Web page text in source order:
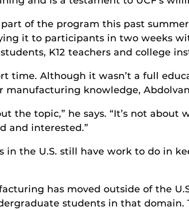
of the program this past
it to participants in two weeks
K12 teachers and college
time. Although it wasn’t a full
knowledge,
the topic,” he says. “It’s not
and interested.”
the U.S. still have work to do in
has moved outside of the
students in that domain.